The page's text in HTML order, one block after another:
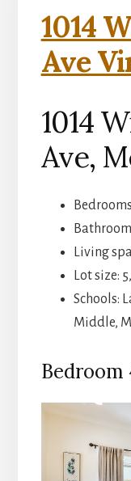
1014
Ave
1014
Ave,
Living
Lot size:
Schools:
Middle,
Bedroom